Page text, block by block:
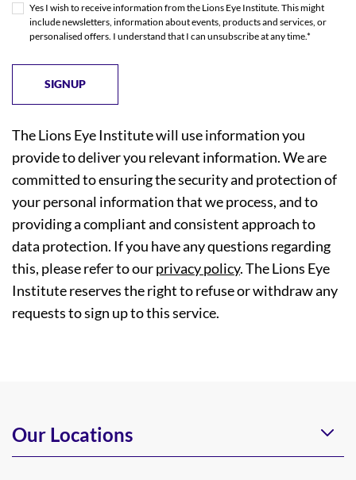
Yes I wish to receive information from the Lions Eye Institute. This might
include newsletters, information about events, products and services, or
personalised offers. I understand that I can unsubscribe at any time.*
The Lions Eye Institute will use information you
provide to deliver you relevant information. We are
committed to ensuring the security and protection of
your personal information that we process, and to
providing a compliant and consistent approach to
data protection. If you have any questions regarding
this, please refer to ourprivacy policy. The Lions Eye
Institute reserves the right to refuse or withdraw any
requests to sign up to this service.
Our Locations